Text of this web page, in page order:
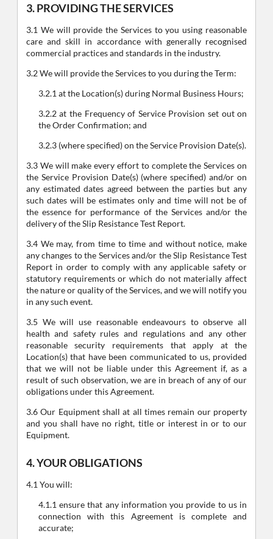
3. PROVIDING THE SERVICES
3.1 We will provide the Services to you using reasonable
care and skill in accordance with generally recognised
commercial practices and standards in the industry.
3.2 We will provide the Services to you during the Term:
3.2.1 at the Location(s) during Normal Business Hours;
3.2.2 at the Frequency of Service Provision set out on
the Order Confirmation; and
3.2.3 (where specified) on the Service Provision Date(s).
3.3 We will make every effort to complete the Services on
the Service Provision Date(s) (where specified) and/or on
any estimated dates agreed between the parties but any
such dates will be estimates only and time will not be of
the essence for performance of the Services and/or the
delivery of the Slip Resistance Test Report.
3.4 We may, from time to time and without notice, make
any changes to the Services and/or the Slip Resistance Test
Report in order to comply with any applicable safety or
statutory requirements or which do not materially affect
the nature or quality of the Services, and we will notify you
in any such event.
3.5 We will use reasonable endeavours to observe all
health and safety rules and regulations and any other
reasonable security requirements that apply at the
Location(s) that have been communicated to us, provided
that we will not be liable under this Agreement if, as a
result of such observation, we are in breach of any of our
obligations under this Agreement.
3.6 Our Equipment shall at all times remain our property
and you shall have no right, title or interest in or to our
Equipment.
4. YOUR OBLIGATIONS
4.1 You will:
4.1.1 ensure that any information you provide to us in
connection with this Agreement is complete and
accurate;